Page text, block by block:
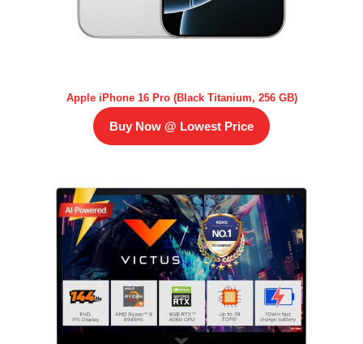
Apple iPhone 16 Pro (Black Titanium, 256 GB)
Buy Now @ Lowest Price